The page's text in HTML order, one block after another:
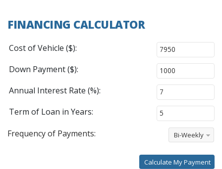
FINANCING CALCULATOR
Cost of Vehicle ($):
Down Payment ($):
Annual Interest Rate (%):
Term of Loan in Years:
Frequency of Payments:
Bi-Weekly
Calculate My Payment